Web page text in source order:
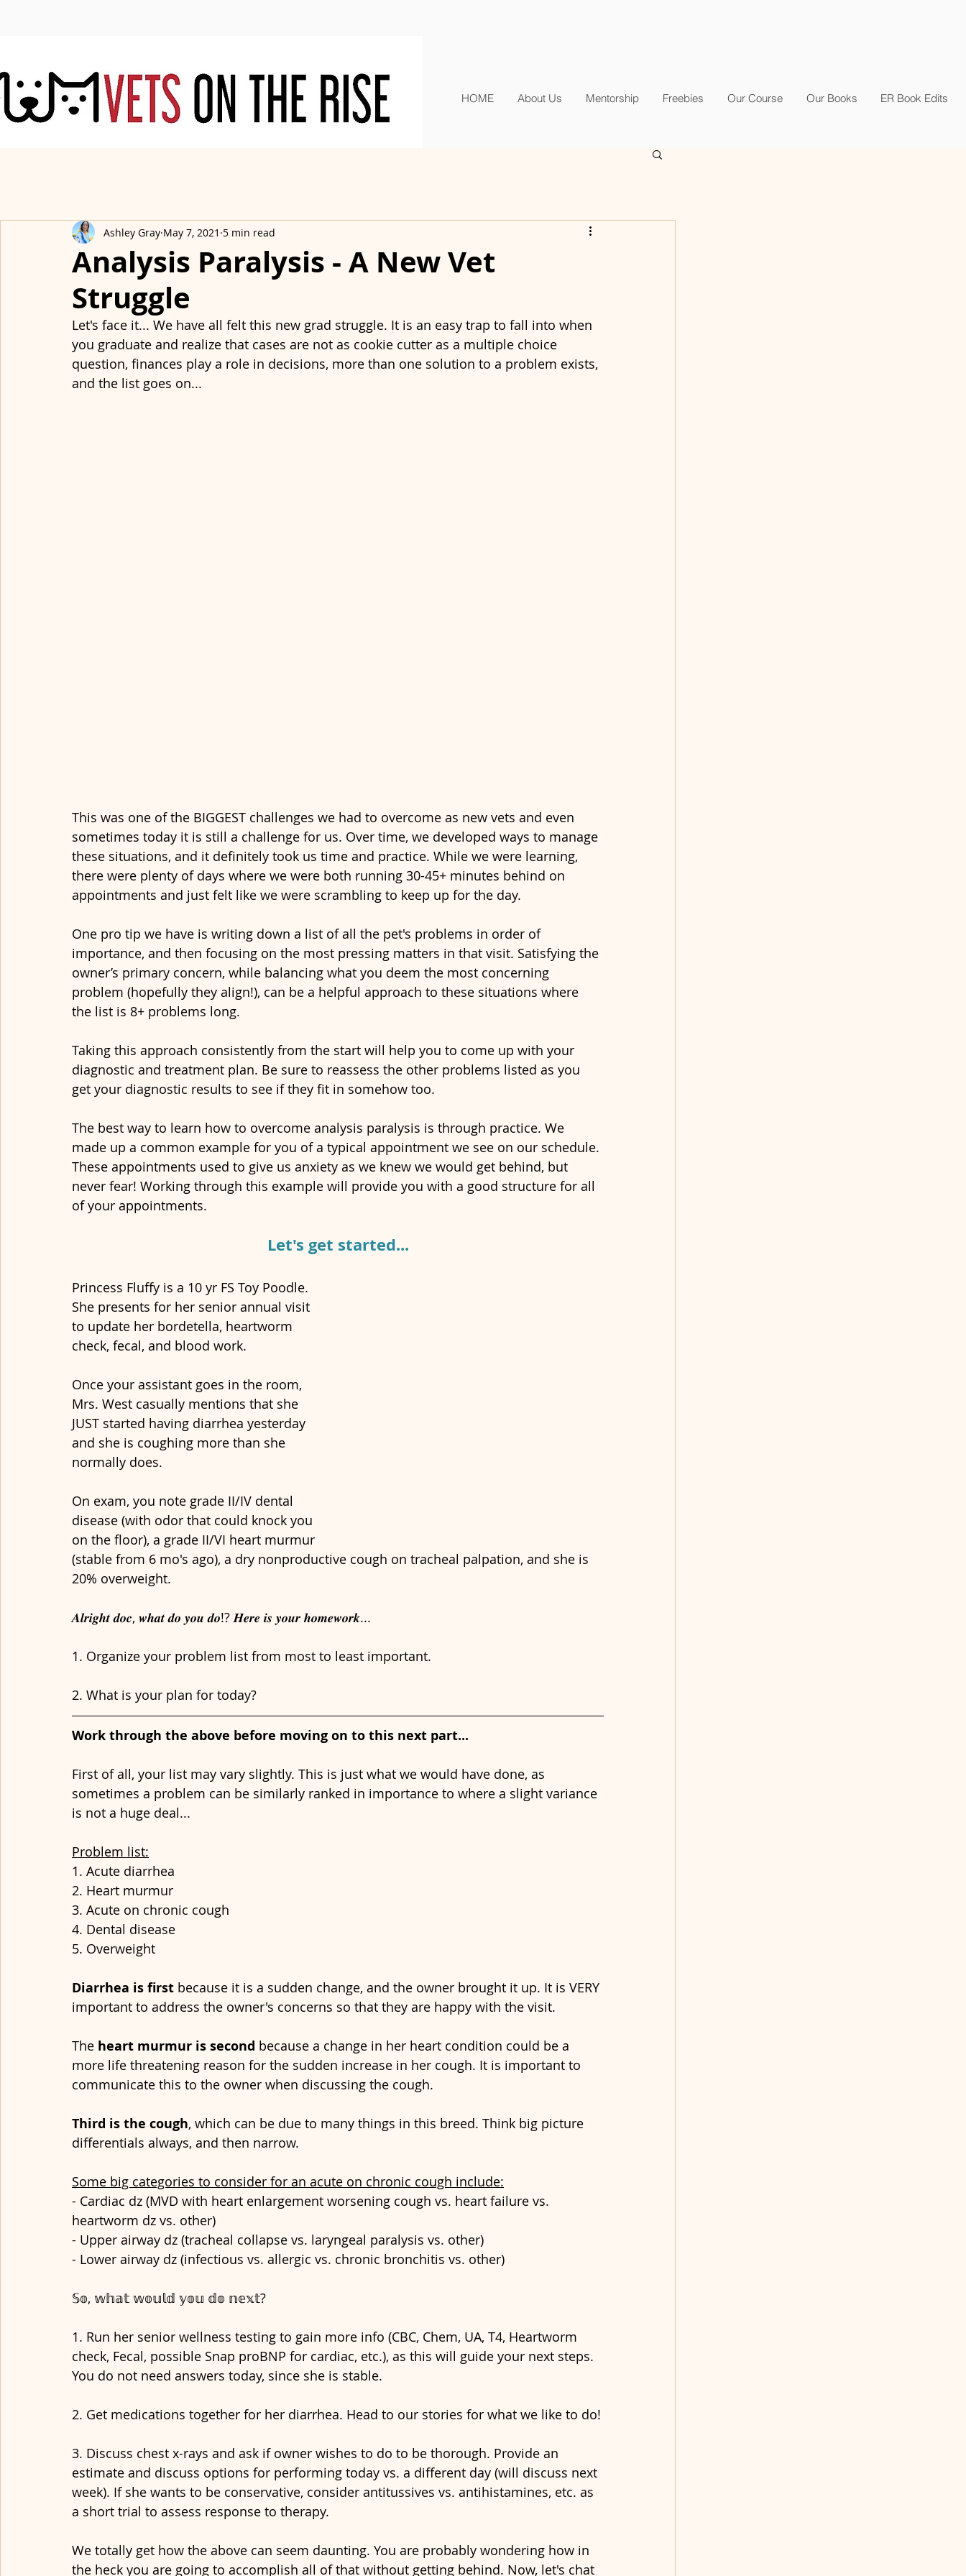
HOME About Us Mentorship Freebies Our Course Our Books ER Book Edits
Analysis Paralysis - A New Vet
Struggle
Ashley Gray May 7, 2021 5 min read
Let's face it... We have all felt this new grad struggle. It is an easy trap to fall into when
you graduate and realize that cases are not as cookie cutter as a multiple choice
question, finances play a role in decisions, more than one solution to a problem exists,
and the list goes on...
This was one of the BIGGEST challenges we had to overcome as new vets and even
sometimes today it is still a challenge for us. Over time, we developed ways to manage
these situations, and it definitely took us time and practice. While we were learning,
there were plenty of days where we were both running 30-45+ minutes behind on
appointments and just felt like we were scrambling to keep up for the day.
One pro tip we have is writing down a list of all the pet's problems in order of
importance, and then focusing on the most pressing matters in that visit. Satisfying the
owner’s primary concern, while balancing what you deem the most concerning
problem (hopefully they align!), can be a helpful approach to these situations where
the list is 8+ problems long.
Taking this approach consistently from the start will help you to come up with your
diagnostic and treatment plan. Be sure to reassess the other problems listed as you
get your diagnostic results to see if they fit in somehow too.
The best way to learn how to overcome analysis paralysis is through practice. We
made up a common example for you of a typical appointment we see on our schedule.
These appointments used to give us anxiety as we knew we would get behind, but
never fear! Working through this example will provide you with a good structure for all
of your appointments.
Let's get started...
Princess Fluffy is a 10 yr FS Toy Poodle.
She presents for her senior annual visit
to update her bordetella, heartworm
check, fecal, and blood work.
Once your assistant goes in the room,
Mrs. West casually mentions that she
JUST started having diarrhea yesterday
and she is coughing more than she
normally does.
On exam, you note grade II/IV dental
disease (with odor that could knock you
on the floor), a grade II/VI heart murmur
(stable from 6 mo's ago), a dry nonproductive cough on tracheal palpation, and she is
20% overweight.
𝑨𝒍𝒓𝒊𝒈𝒉𝒕 𝒅𝒐𝒄, 𝒘𝒉𝒂𝒕 𝒅𝒐 𝒚𝒐𝒖 𝒅𝒐!? 𝑯𝒆𝒓𝒆 𝒊𝒔 𝒚𝒐𝒖𝒓 𝒉𝒐𝒎𝒆𝒘𝒐𝒓𝒌...
1. Organize your problem list from most to least important.
2. What is your plan for today?
Work through the above before moving on to this next part...
First of all, your list may vary slightly. This is just what we would have done, as
sometimes a problem can be similarly ranked in importance to where a slight variance
is not a huge deal...
Problem list:
1. Acute diarrhea
2. Heart murmur
3. Acute on chronic cough
4. Dental disease
5. Overweight
Diarrhea is first because it is a sudden change, and the owner brought it up. It is VERY
important to address the owner's concerns so that they are happy with the visit.
The heart murmur is second because a change in her heart condition could be a
more life threatening reason for the sudden increase in her cough. It is important to
communicate this to the owner when discussing the cough.
Third is the cough, which can be due to many things in this breed. Think big picture
differentials always, and then narrow.
Some big categories to consider for an acute on chronic cough include:
- Cardiac dz (MVD with heart enlargement worsening cough vs. heart failure vs.
heartworm dz vs. other)
- Upper airway dz (tracheal collapse vs. laryngeal paralysis vs. other)
- Lower airway dz (infectious vs. allergic vs. chronic bronchitis vs. other)
𝕊𝕠, 𝕨𝕙𝕒𝕥 𝕨𝕠𝕦𝕝𝕕 𝕪𝕠𝕦 𝕕𝕠 𝕟𝕖𝕩𝕥?
1. Run her senior wellness testing to gain more info (CBC, Chem, UA, T4, Heartworm
check, Fecal, possible Snap proBNP for cardiac, etc.), as this will guide your next steps.
You do not need answers today, since she is stable.
2. Get medications together for her diarrhea. Head to our stories for what we like to do!
3. Discuss chest x-rays and ask if owner wishes to do to be thorough. Provide an
estimate and discuss options for performing today vs. a different day (will discuss next
week). If she wants to be conservative, consider antitussives vs. antihistamines, etc. as
a short trial to assess response to therapy.
We totally get how the above can seem daunting. You are probably wondering how in
the heck you are going to accomplish all of that without getting behind. Now, let's chat